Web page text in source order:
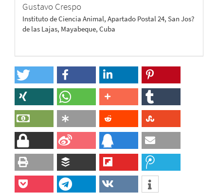
Gustavo Crespo
Instituto de Ciencia Animal, Apartado Postal 24, San Jos?
de las Lajas, Mayabeque, Cuba